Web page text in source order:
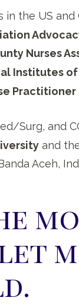
in the US and
Nurses
Institutes
Practitioner
Surg, and
and
Aceh,